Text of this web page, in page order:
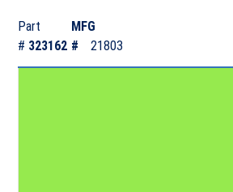
Part
# 323162
MFG
#
21803